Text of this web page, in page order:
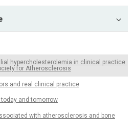
hypercholesterolemia in clinical practice:
for Atherosclerosis
and real clinical practice
and tomorrow
with atherosclerosis and bone